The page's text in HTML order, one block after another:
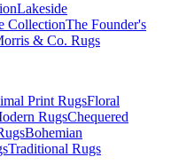
Lakeside
CollectionThe Founder's
& Co. Rugs
Print RugsFloral
RugsChequered
Bohemian
Traditional Rugs